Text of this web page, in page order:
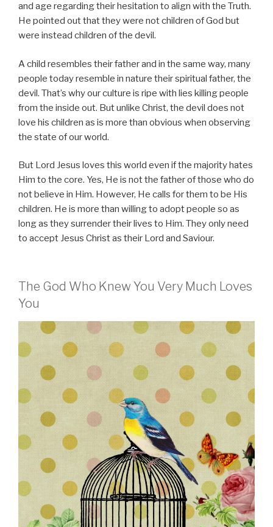
and age regarding their hesitation to align with the Truth.
He pointed out that they were not children of God but
were instead children of the devil.
A child resembles their father and in the same way, many
people today resemble in nature their spiritual father, the
devil. That’s why our culture is ripe with lies killing people
from the inside out. But unlike Christ, the devil does not
love his children as is more than obvious when observing
the state of our world.
But Lord Jesus loves this world even if the majority hates
Him to the core. Yes, He is not the father of those who do
not believe in Him. However, He calls for them to be His
children. He is more than willing to adopt people so as
long as they surrender their lives to Him. They only need
to accept Jesus Christ as their Lord and Saviour.
The God Who Knew You Very Much Loves
You